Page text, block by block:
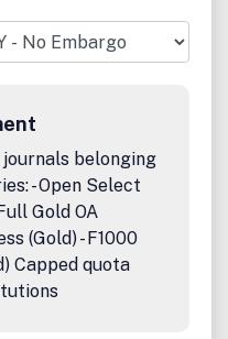
belonging
- Open Select
Gold OA
(Gold) - F1000
Capped quota